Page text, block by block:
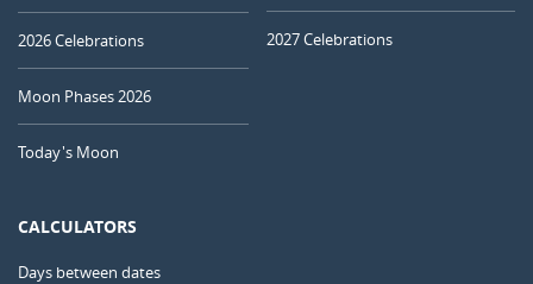
2026 Celebrations
Moon Phases 2026
Today's Moon
2027 Celebrations
CALCULATORS
Days between dates